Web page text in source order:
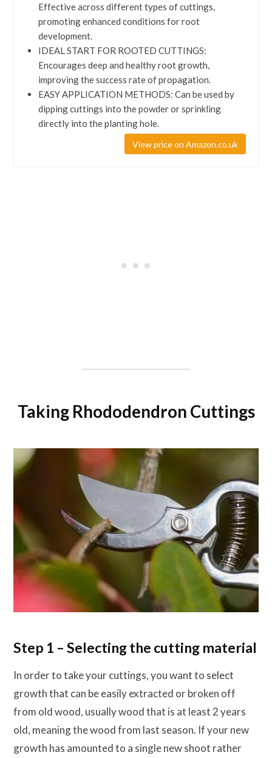
Effective across different types of cuttings,
promoting enhanced conditions for root
development.
IDEAL START FOR ROOTED CUTTINGS:
Encourages deep and healthy root growth,
improving the success rate of propagation.
EASY APPLICATION METHODS: Can be used by
dipping cuttings into the powder or sprinkling
directly into the planting hole.
View price on Amazon.co.uk
Taking Rhododendron Cuttings
Step 1 – Selecting the cutting material
In order to take your cuttings, you want to select
growth that can be easily extracted or broken off
from old wood, usually wood that is at least 2 years
old, meaning the wood from last season. If your new
growth has amounted to a single new shoot rather